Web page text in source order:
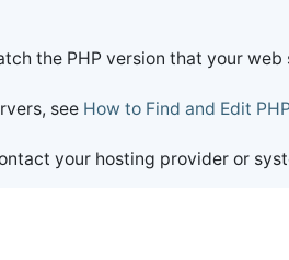
the PHP version that your web
see How to Find and Edit
your hosting provider or